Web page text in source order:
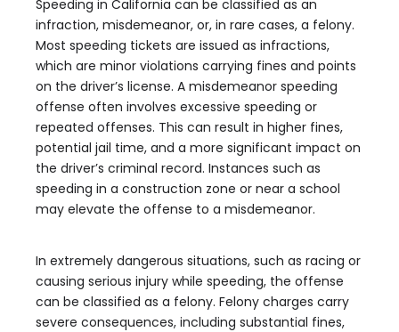
Speeding in California can be classified as an
infraction, misdemeanor, or, in rare cases, a felony.
Most speeding tickets are issued as infractions,
which are minor violations carrying fines and points
on the driver’s license. A misdemeanor speeding
offense often involves excessive speeding or
repeated offenses. This can result in higher fines,
potential jail time, and a more significant impact on
the driver’s criminal record. Instances such as
speeding in a construction zone or near a school
may elevate the offense to a misdemeanor.
In extremely dangerous situations, such as racing or
causing serious injury while speeding, the offense
can be classified as a felony. Felony charges carry
severe consequences, including substantial fines,